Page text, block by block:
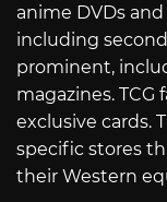
anime DVDs
including
prominent,
magazines. TCG
exclusive cards.
specific stores
their Western